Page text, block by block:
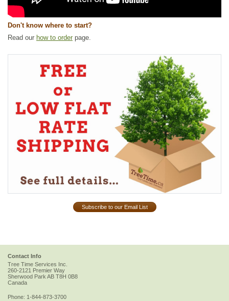
Don't know where to start?
Read our how to order page.
Subscribe to our Email List
Contact Info
Tree Time Services Inc.
260-2121 Premier Way
Sherwood ParkAB T8H 0B8
Canada
Phone: 1-844-873-3700